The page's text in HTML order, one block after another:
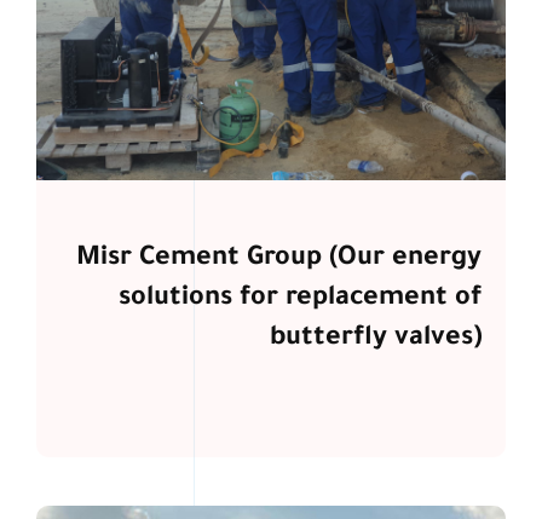
Misr Cement Group (Our energy
solutions for replacement of
butterfly valves)